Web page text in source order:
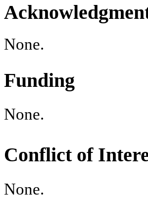
None.
Funding
None.
Conflict of
None.